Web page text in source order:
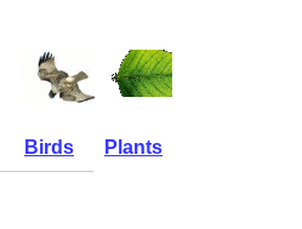
Birds Plants